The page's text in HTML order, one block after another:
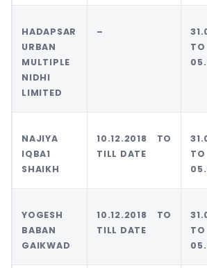
HADAPSAR
URBAN
MULTIPLE
NIDHI
LIMITED
–
TO
NAJIYA
IQBA1
SHAIKH
10.12.2018 TO
TILL DATE
TO
YOGESH
BABAN
GAIKWAD
10.12.2018 TO
TILL DATE
TO